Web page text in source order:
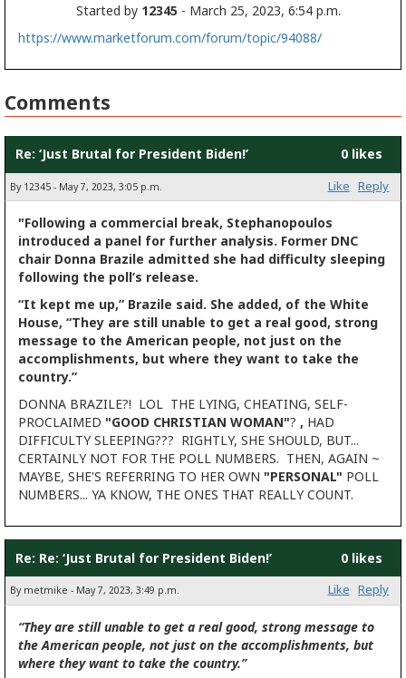
Started by 12345 - March 25, 2023, 6:54 p.m.
https://www.marketforum.com/forum/topic/94088/
Comments
Re: ‘Just Brutal for President Biden!’ 0 likes
By 12345 - May 7, 2023, 3:05 p.m. Like Reply
"Following a commercial break, Stephanopoulos
introduced a panel for further analysis. Former DNC
chair Donna Brazile admitted she had difficulty sleeping
following the poll’s release.
“It kept me up,” Brazile said. She added, of the White
House, “They are still unable to get a real good, strong
message to the American people, not just on the
accomplishments, but where they want to take the
country.”
DONNA BRAZILE?! LOL THE LYING, CHEATING, SELF-
PROCLAIMED "GOOD CHRISTIAN WOMAN"? , HAD
DIFFICULTY SLEEPING??? RIGHTLY, SHE SHOULD, BUT...
CERTAINLY NOT FOR THE POLL NUMBERS. THEN, AGAIN ~
MAYBE, SHE'S REFERRING TO HER OWN "PERSONAL" POLL
NUMBERS... YA KNOW, THE ONES THAT REALLY COUNT.
Re: Re: ‘Just Brutal for President Biden!’ 0 likes
By metmike - May 7, 2023, 3:49 p.m. Like Reply
“They are still unable to get a real good, strong message to
the American people, not just on the accomplishments, but
where they want to take the country.”